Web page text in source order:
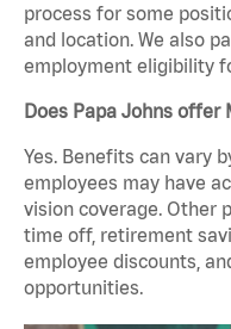
process for some
and location. We also
employment eligibility
Does Papa Johns offer
Yes. Benefits can vary
employees may have
vision coverage. Other
time off, retirement
employee discounts,
opportunities.